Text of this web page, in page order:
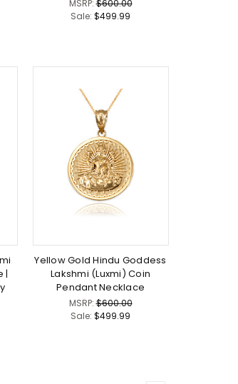
MSRP:$600.00
Sale: $499.99
|
Yellow Gold Hindu Goddess
Lakshmi (Luxmi) Coin
Pendant Necklace
MSRP:$600.00
Sale: $499.99